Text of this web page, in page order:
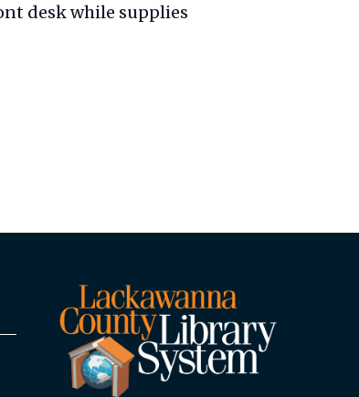
desk while supplies